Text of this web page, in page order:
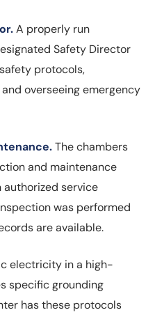
A properly run
Safety Director
protocols,
overseeing emergency
The chambers
and maintenance
service
was performed
are available.
electricity in a high-
specific grounding
has these protocols